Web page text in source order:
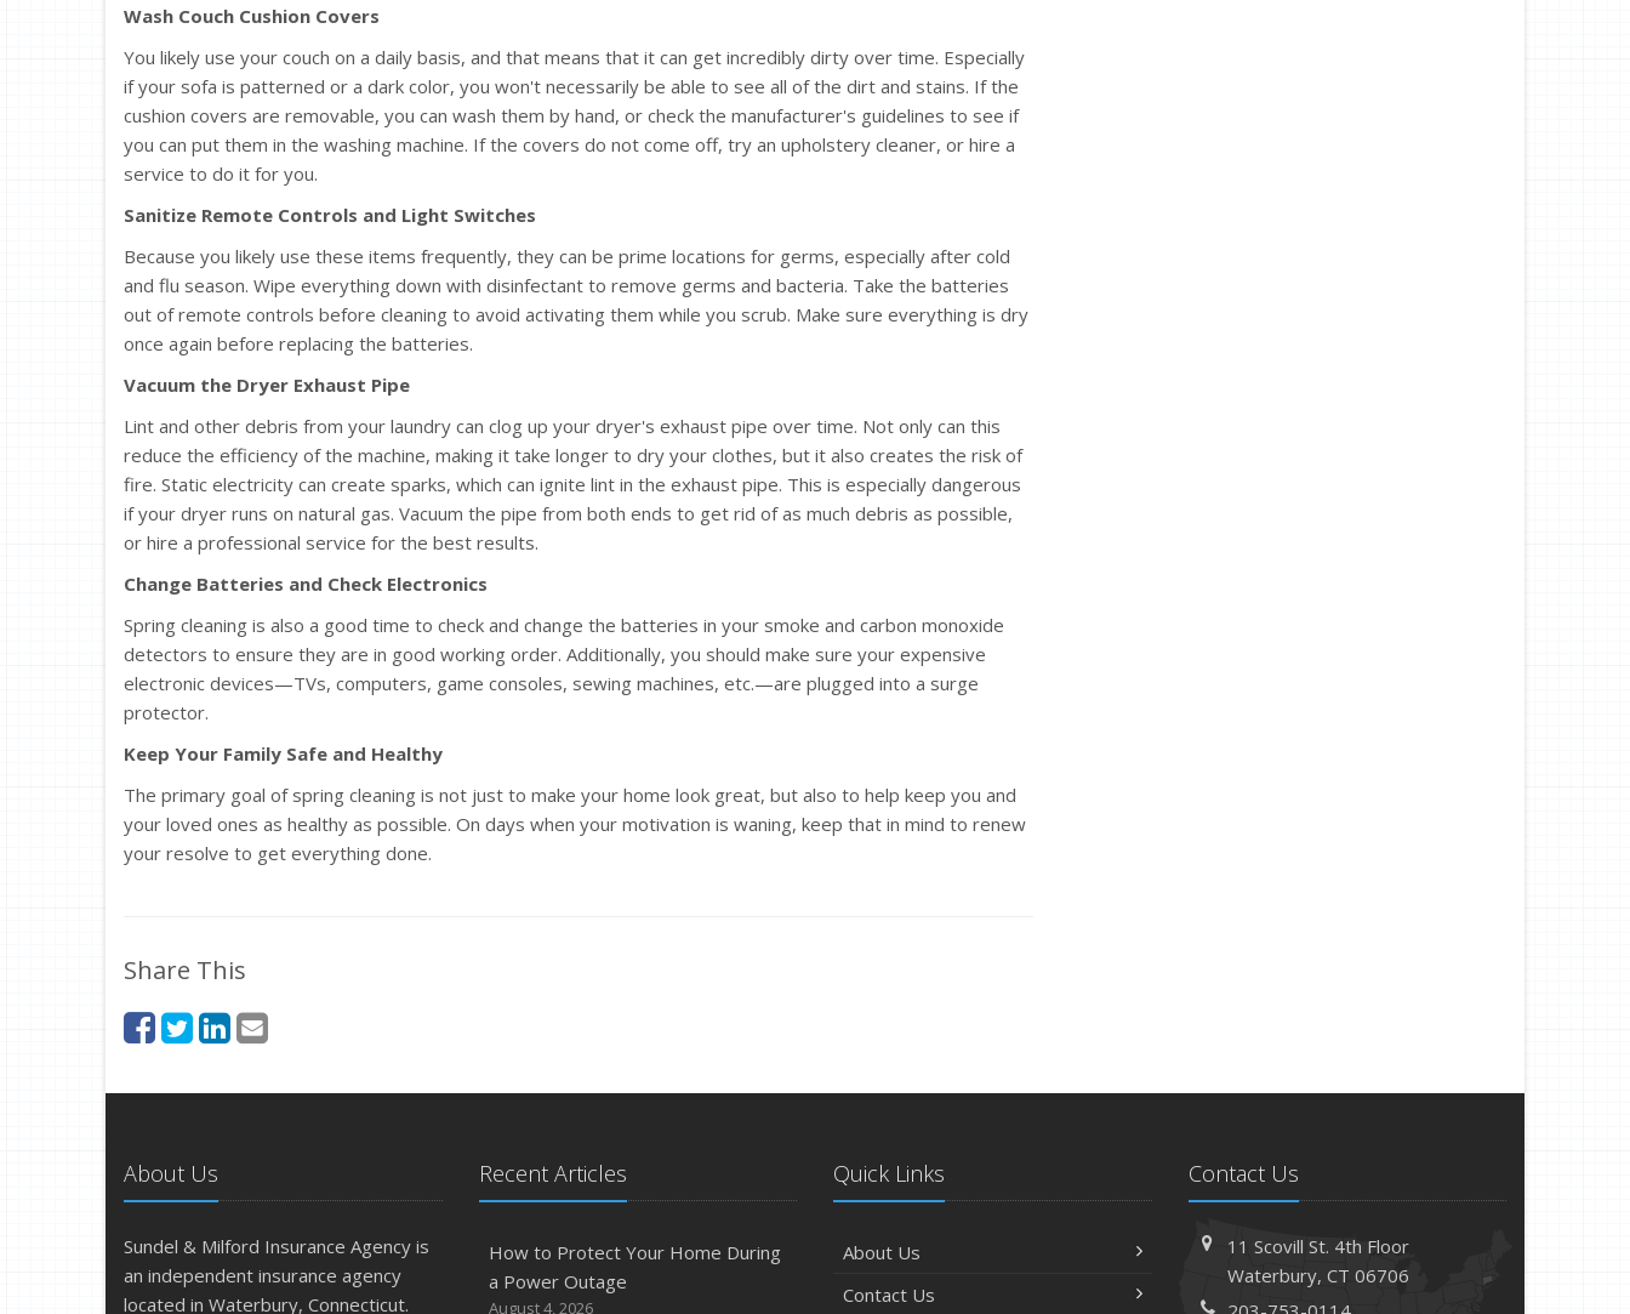
Wash Couch Cushion Covers
You likely use your couch on a daily basis, and that means that it can get incredibly dirty over time. Especially
if your sofa is patterned or a dark color, you won't necessarily be able to see all of the dirt and stains. If the
cushion covers are removable, you can wash them by hand, or check the manufacturer's guidelines to see if
you can put them in the washing machine. If the covers do not come off, try an upholstery cleaner, or hire a
service to do it for you.
Sanitize Remote Controls and Light Switches
Because you likely use these items frequently, they can be prime locations for germs, especially after cold
and flu season. Wipe everything down with disinfectant to remove germs and bacteria. Take the batteries
out of remote controls before cleaning to avoid activating them while you scrub. Make sure everything is dry
once again before replacing the batteries.
Vacuum the Dryer Exhaust Pipe
Lint and other debris from your laundry can clog up your dryer's exhaust pipe over time. Not only can this
reduce the efficiency of the machine, making it take longer to dry your clothes, but it also creates the risk of
fire. Static electricity can create sparks, which can ignite lint in the exhaust pipe. This is especially dangerous
if your dryer runs on natural gas. Vacuum the pipe from both ends to get rid of as much debris as possible,
or hire a professional service for the best results.
Change Batteries and Check Electronics
Spring cleaning is also a good time to check and change the batteries in your smoke and carbon monoxide
detectors to ensure they are in good working order. Additionally, you should make sure your expensive
electronic devices—TVs, computers, game consoles, sewing machines, etc.—are plugged into a surge
protector.
Keep Your Family Safe and Healthy
The primary goal of spring cleaning is not just to make your home look great, but also to help keep you and
your loved ones as healthy as possible. On days when your motivation is waning, keep that in mind to renew
your resolve to get everything done.
Share This
About Us
Sundel & Milford Insurance Agency is
an independent insurance agency
located in Waterbury, Connecticut.
Recent Articles
How to Protect Your Home During
a Power Outage
August 4, 2026
Quick Links
About Us
Contact Us
Contact Us
11 Scovill St. 4th Floor
Waterbury, CT 06706